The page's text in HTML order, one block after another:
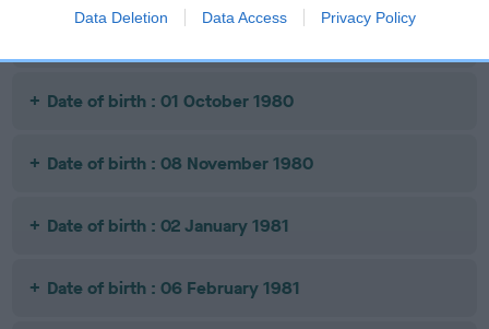
Data Deletion Data Access Privacy Policy
Date of birth : 01 October 1980
Date of birth : 08 November 1980
Date of birth : 02 January 1981
Date of birth : 06 February 1981